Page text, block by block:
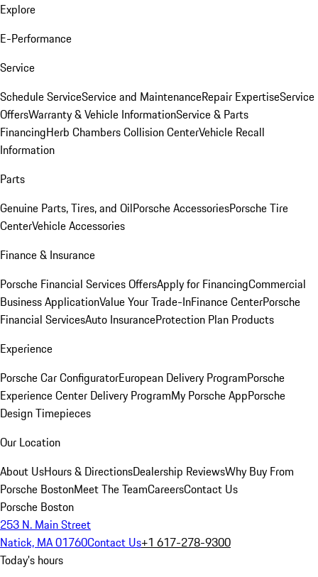
Explore
E-Performance
Service
Schedule ServiceService and MaintenanceRepair ExpertiseService
OffersWarranty & Vehicle InformationService & Parts
FinancingHerb Chambers Collision CenterVehicle Recall
Information
Parts
Genuine Parts, Tires, and OilPorsche AccessoriesPorsche Tire
CenterVehicle Accessories
Finance & Insurance
Porsche Financial Services OffersApply for FinancingCommercial
Business ApplicationValue Your Trade-InFinance CenterPorsche
Financial ServicesAuto InsuranceProtection Plan Products
Experience
Porsche Car ConfiguratorEuropean Delivery ProgramPorsche
Experience Center Delivery ProgramMy Porsche AppPorsche
Design Timepieces
Our Location
About UsHours & DirectionsDealership ReviewsWhy Buy From
Porsche BostonMeet The TeamCareersContact Us
Porsche Boston
253 N. Main Street
Natick, MA 01760Contact Us+1 617-278-9300
Today's hours